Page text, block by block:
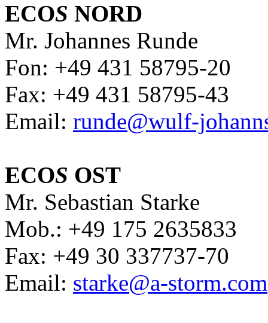
ECOS NORD
Mr. Johannes Runde
Fon: +49 431 58795-20
Fax: +49 431 58795-43
Email: runde@wulf-
ECOS OST
Mr. Sebastian Starke
Mob.: +49 175 2635833
Fax: +49 30 337737-70
Email: starke@a-storm.com